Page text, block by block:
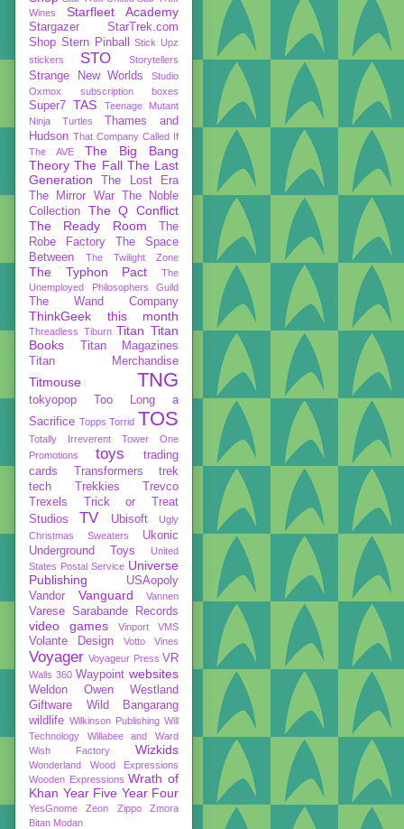
Wines
Starfleet Academy
Stargazer
StarTrek.com
Shop Stern Pinball
Stick Upz
stickers
STO Storytellers
Strange New Worlds
Studio
Oxmox
subscription boxes
Super7 TAS
Teenage Mutant
Ninja Turtles
Thames and
Hudson That Company Called If
The AVE
The Big Bang
Theory The Fall The Last
Generation
The Lost Era
The Mirror War
The Noble
Collection
The Q Conflict
The Ready Room
The
Robe Factory
The Space
Between
The Twilight Zone
The Typhon Pact
The
Unemployed Philosophers Guild
The Wand Company
ThinkGeek this month
Threadless Tiburn Titan Titan
Books
Titan Magazines
Titan Merchandise
Titmouse TNG
tokyopop
Too Long a
Sacrifice Topps Torrid TOS
Totally Irreverent
Tower One
Promotions
toys
trading
cards
Transformers
trek
tech
Trekkies
Trevco
Trexels
Trick or Treat
Studios
TV Ubisoft
Ugly
Christmas Sweaters
Ukonic
Underground Toys
United
States Postal Service Universe
Publishing
USAopoly
Vandor
Vanguard Vannen
Varese Sarabande Records
video games Vinport VMS
Volante Design Votto Vines
Voyager Voyageur Press VR
Walls 360 Waypoint websites
Weldon Owen
Westland
Giftware
Wild Bangarang
wildlife Wilkinson Publishing Will
Technology
Willabee and Ward
Wish Factory
Wizkids
Wonderland
Wood Expressions
Wooden Expressions Wrath of
Khan Year Five Year Four
YesGnome Zeon Zippo
Zmora
Bitan Modan